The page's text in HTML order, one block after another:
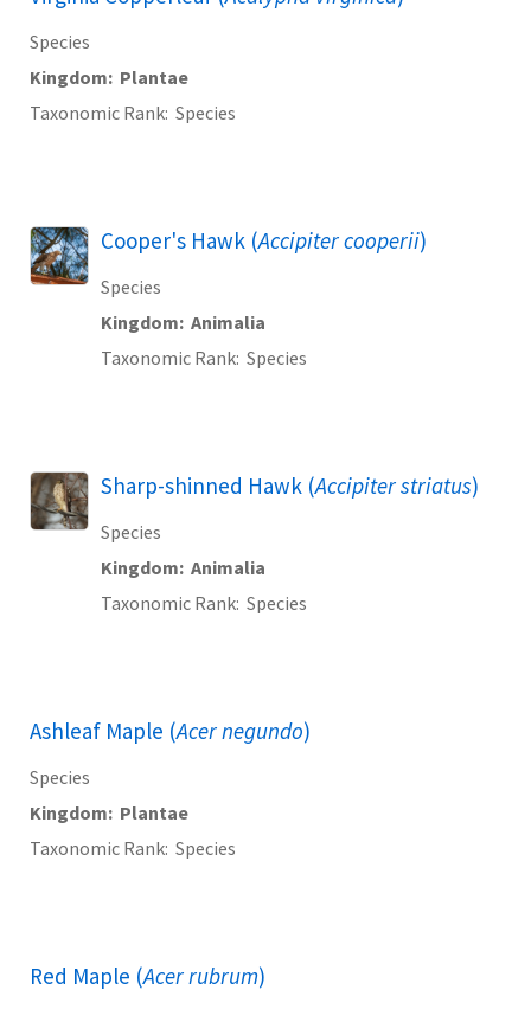
Species
Kingdom Plantae
Taxonomic Rank Species
Cooper's Hawk (Accipiter cooperii)
Species
Kingdom Animalia
Taxonomic Rank Species
Sharp-shinned Hawk (Accipiter striatus)
Species
Kingdom Animalia
Taxonomic Rank Species
Ashleaf Maple (Acer negundo)
Species
Kingdom Plantae
Taxonomic Rank Species
Red Maple (Acer rubrum)